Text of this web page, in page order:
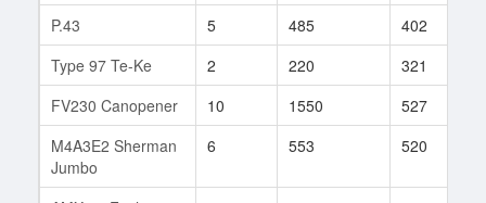
P.43
5 485 402
Type 97 Te-Ke
2 220 321
FV230 Canopener
10 1550 527
M4A3E2 Sherman
Jumbo
6 553 520